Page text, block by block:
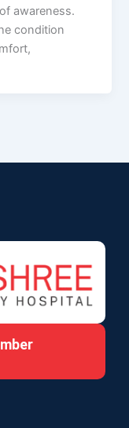
awareness.
condition